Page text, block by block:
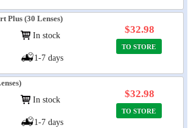
Plus (30 Lenses)
In stock
1-7 days
$32.98
TO STORE
In stock
1-7 days
$32.98
TO STORE